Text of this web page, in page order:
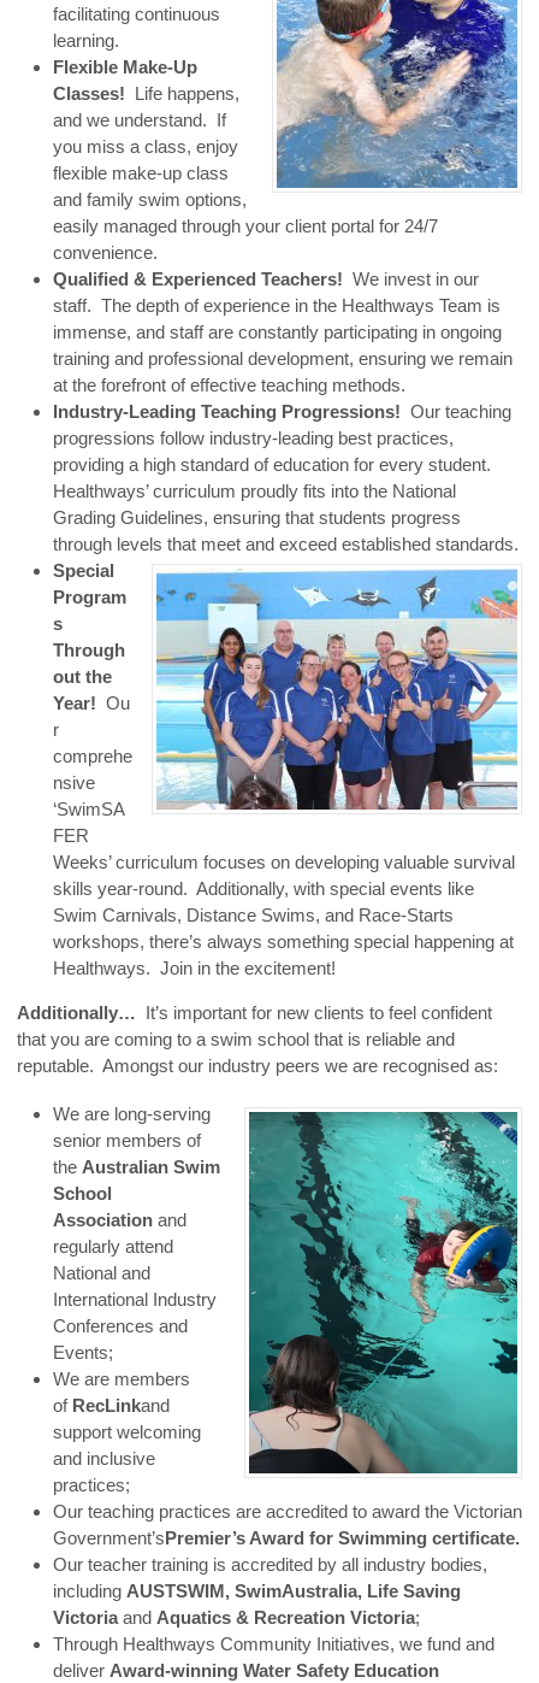
facilitating continuous
learning.
Flexible Make-Up
Classes! Life happens,
and we understand. If
you miss a class, enjoy
flexible make-up class
and family swim options,
easily managed through your client portal for 24/7
convenience.
Qualified & Experienced Teachers! We invest in our
staff. The depth of experience in the Healthways Team is
immense, and staff are constantly participating in ongoing
training and professional development, ensuring we remain
at the forefront of effective teaching methods.
Industry-Leading Teaching Progressions! Our teaching
progressions follow industry-leading best practices,
providing a high standard of education for every student.
Healthways’ curriculum proudly fits into the National
Grading Guidelines, ensuring that students progress
through levels that meet and exceed established standards.
Special
Program
s
Through
out the
Year! Ou
r
comprehe
nsive
‘SwimSA
FER
Weeks’ curriculum focuses on developing valuable survival
skills year-round. Additionally, with special events like
Swim Carnivals, Distance Swims, and Race-Starts
workshops, there’s always something special happening at
Healthways. Join in the excitement!
Additionally… It’s important for new clients to feel confident
that you are coming to a swim school that is reliable and
reputable. Amongst our industry peers we are recognised as:
We are long-serving
senior members of
the Australian Swim
School
Association and
regularly attend
National and
International Industry
Conferences and
Events;
We are members
of RecLinkand
support welcoming
and inclusive
practices;
Our teaching practices are accredited to award the Victorian
Government’sPremier’s Award for Swimming certificate.
Our teacher training is accredited by all industry bodies,
including AUSTSWIM, SwimAustralia, Life Saving
Victoriaand Aquatics & Recreation Victoria;
Through Healthways Community Initiatives, we fund and
deliver Award-winning Water Safety Education